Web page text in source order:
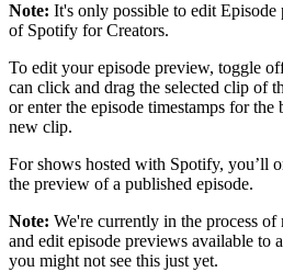
Note: It's only possible to edit
of Spotify for Creators.
To edit your episode preview, toggle
can click and drag the selected clip of
or enter the episode timestamps for
new clip.
For shows hosted with Spotify, you’ll
the preview of a published episode.
Note: We're currently in the process
and edit episode previews available to
you might not see this just yet.